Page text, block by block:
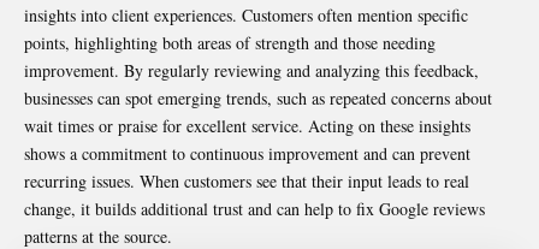
insights into client experiences. Customers often mention specific
points, highlighting both areas of strength and those needing
improvement. By regularly reviewing and analyzing this feedback,
businesses can spot emerging trends, such as repeated concerns about
wait times or praise for excellent service. Acting on these insights
shows a commitment to continuous improvement and can prevent
recurring issues. When customers see that their input leads to real
change, it builds additional trust and can help to fix Google reviews
patterns at the source.